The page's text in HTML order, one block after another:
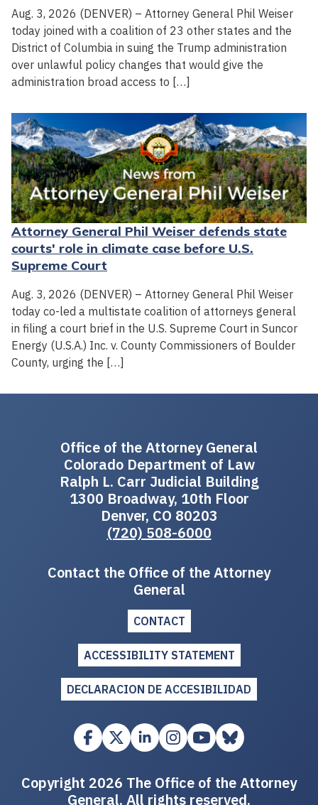
Aug. 3, 2026 (DENVER) – Attorney General Phil Weiser
today joined with a coalition of 23 other states and the
District of Columbia in suing the Trump administration
over unlawful policy changes that would give the
administration broad access to […]
Attorney General Phil Weiser defends state
courts' role in climate case before U.S.
Supreme Court
Aug. 3, 2026 (DENVER) – Attorney General Phil Weiser
today co-led a multistate coalition of attorneys general
in filing a court brief in the U.S. Supreme Court in Suncor
Energy (U.S.A.) Inc. v. County Commissioners of Boulder
County, urging the […]
Office of the Attorney General
Colorado Department of Law
Ralph L. Carr Judicial Building
1300 Broadway, 10th Floor
Denver, CO 80203
(720) 508-6000
Contact the Office of the Attorney
General
CONTACT
ACCESSIBILITY STATEMENT
DECLARACION DE ACCESIBILIDAD
Copyright 2026 The Office of the Attorney
General. All rights reserved.